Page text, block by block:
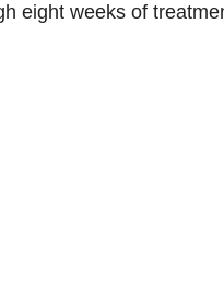
eight weeks of